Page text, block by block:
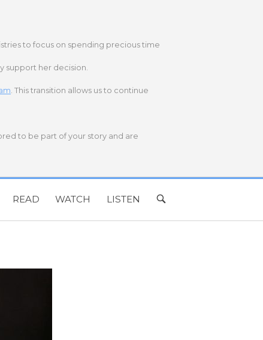
to focus on spending precious time
support her decision.
. This transition allows us to continue
to be part of your story and are
READ WATCH LISTEN
OPEN
BAR